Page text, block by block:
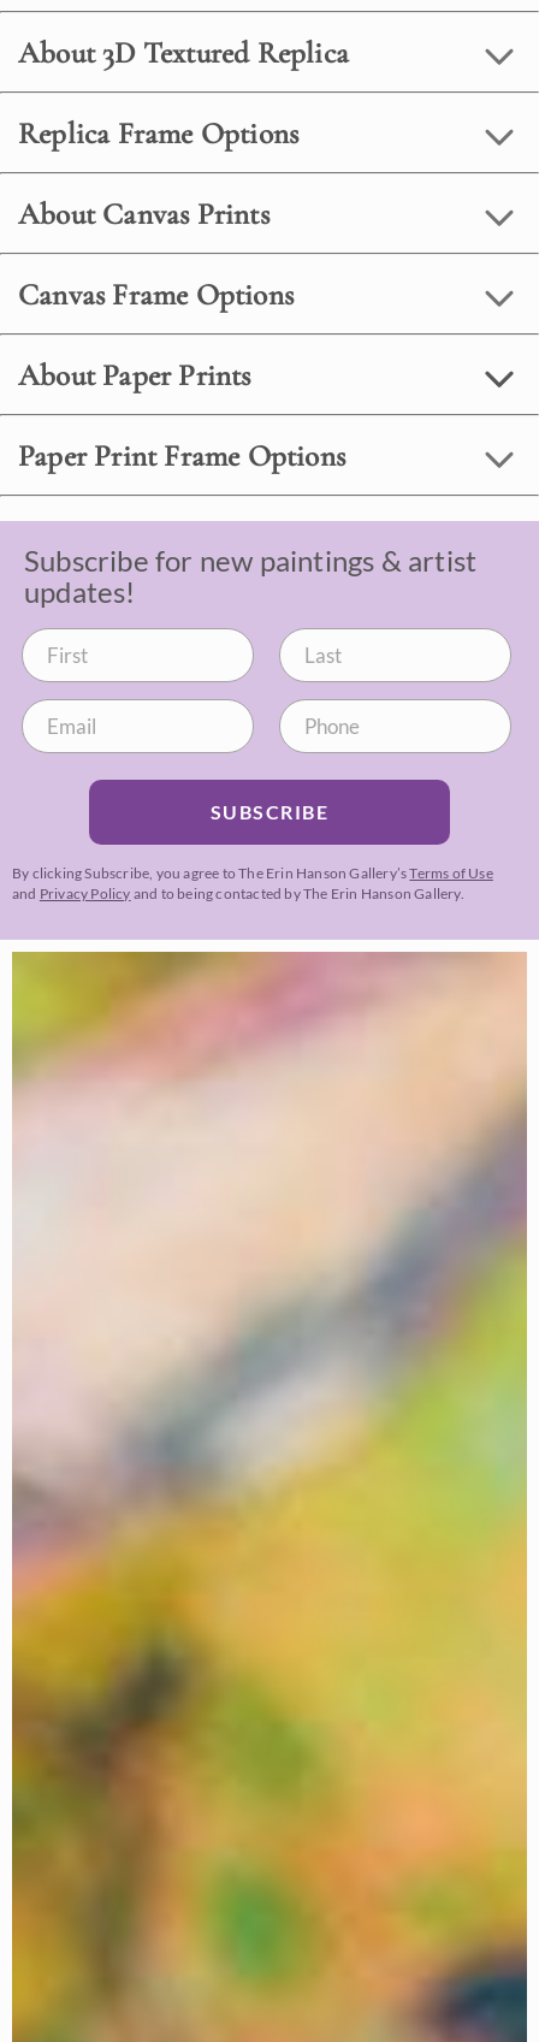
About 3D Textured Replica
Replica Frame Options
About Canvas Prints
Canvas Frame Options
About Paper Prints
Paper Print Frame Options
Subscribe for new paintings & artist
updates!
SUBSCRIBE
By clicking Subscribe, you agree to The Erin Hanson Gallery’sTerms of Use
and Privacy Policy and to being contacted by The Erin Hanson Gallery.